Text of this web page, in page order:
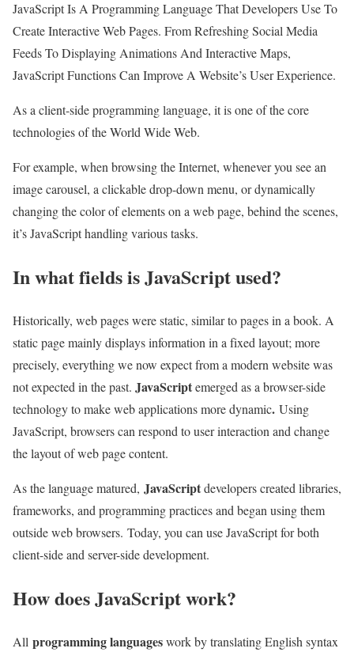
JavaScript Is A Programming Language That Developers Use To
Create Interactive Web Pages. From Refreshing Social Media
Feeds To Displaying Animations And Interactive Maps,
JavaScript Functions Can Improve A Website’s User Experience.
As a client-side programming language, it is one of the core
technologies of the World Wide Web.
For example, when browsing the Internet, whenever you see an
image carousel, a clickable drop-down menu, or dynamically
changing the color of elements on a web page, behind the scenes,
it’s JavaScript handling various tasks.
In what fields is JavaScript used?
Historically, web pages were static, similar to pages in a book. A
static page mainly displays information in a fixed layout; more
precisely, everything we now expect from a modern website was
not expected in the past. JavaScriptemerged as a browser-side
technology to make web applications more dynamic. Using
JavaScript, browsers can respond to user interaction and change
the layout of web page content.
As the language matured, JavaScriptdevelopers created libraries,
frameworks, and programming practices and began using them
outside web browsers. Today, you can use JavaScript for both
client-side and server-side development.
How does JavaScript work?
All programming languageswork by translating English syntax